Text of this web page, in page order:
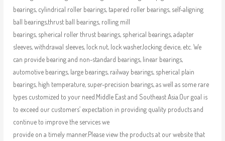
bearings, cylindrical roller bearings, tapered roller bearings, self-aligning
ball bearings,thrust ball bearings, rolling mill
bearings, spherical roller thrust bearings, spherical bearings, adapter
sleeves, withdrawal sleeves, lock nut, lock washer,locking device, etc. We
can provide bearing and non-standard bearings, linear bearings,
automotive bearings, large bearings, railway bearings, spherical plain
bearings, high temperature, super-precision bearings, as well as some rare
types customized to your need.Middle East and Southeast Asia.Our goal is
to exceed our customers’ expectation in providing quality products and
continue to improve the services we
provide on a timely manner.Please view the products at our website that